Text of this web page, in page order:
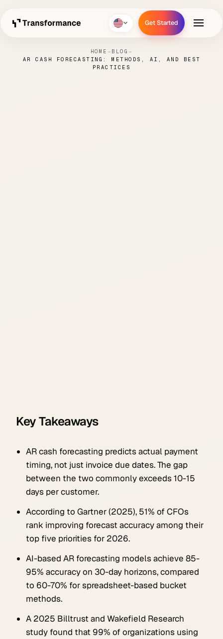
Get Started
HOME → BLOG →
AR CASH FORECASTING: METHODS, AI, AND BEST
PRACTICES
Key Takeaways
AR cash forecasting predicts actual payment
timing, not just invoice due dates. The gap
between the two commonly exceeds 10-15
days per customer.
According to Gartner (2025), 51% of CFOs
rank improving forecast accuracy among their
top five priorities for 2026.
AI-based AR forecasting models achieve 85-
95% accuracy on 30-day horizons, compared
to 60-70% for spreadsheet-based bucket
methods.
A 2025 Billtrust and Wakefield Research
study found that 99% of organizations using